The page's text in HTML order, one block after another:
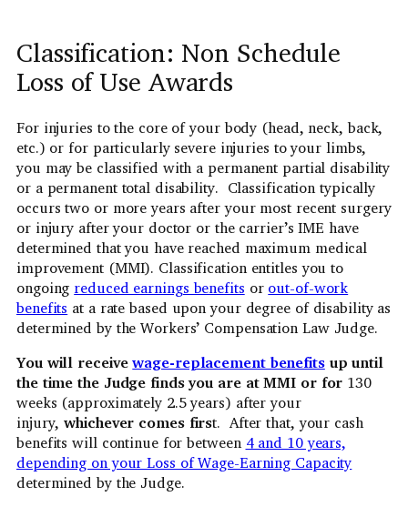
Classification: Non Schedule
Loss of Use Awards
For injuries to the core of your body (head, neck, back,
etc.) or for particularly severe injuries to your limbs,
you may be classified with a permanent partial disability
or a permanent total disability. Classification typically
occurs two or more years after your most recent surgery
or injury after your doctor or the carrier’s IME have
determined that you have reached maximum medical
improvement (MMI). Classification entitles you to
ongoingreduced earnings benefits or out-of-work
benefits at a rate based upon your degree of disability as
determined by the Workers’ Compensation Law Judge.
You will receivewage-replacement benefitsup until
the time the Judge finds you are at MMI or for 130
weeks (approximately 2.5 years) after your
injury,whichever comes first. After that, your cash
benefits will continue for between 4 and 10 years,
depending on your Loss of Wage-Earning Capacity
determined by the Judge.